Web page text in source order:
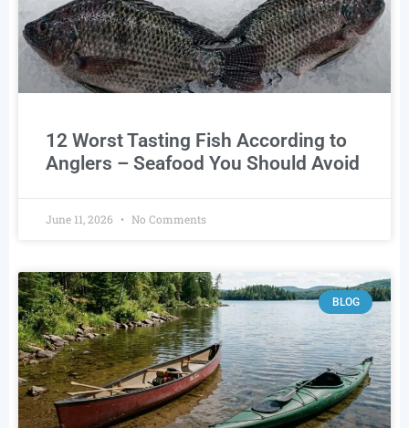
12 Worst Tasting Fish According to
Anglers – Seafood You Should Avoid
June 11, 2026 No Comments
BLOG